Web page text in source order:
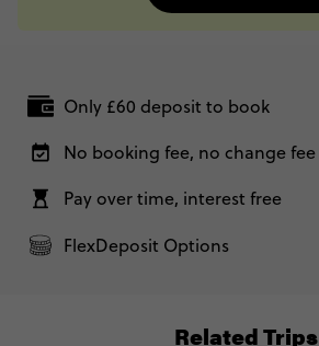
Only £60 deposit to book
No booking fee, no change fee
Pay over time, interest free
FlexDeposit Options
Related Trips